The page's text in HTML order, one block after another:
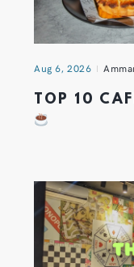
Aug 6, 2026
TOP 10